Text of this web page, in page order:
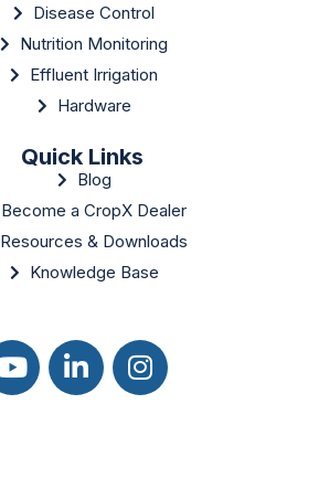
Disease Control
Nutrition Monitoring
Effluent Irrigation
Hardware
Quick Links
Blog
Become a CropX Dealer
Resources & Downloads
Knowledge Base